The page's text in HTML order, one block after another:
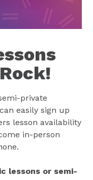
private
easily sign up
lesson availability
in-person
lessons or semi-